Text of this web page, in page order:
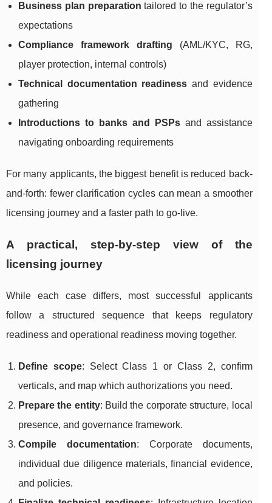
Business plan preparation tailored to the regulator’s
expectations
Compliance framework drafting (AML/KYC, RG,
player protection, internal controls)
Technical documentation readiness and evidence
gathering
Introductions to banks and PSPsand assistance
navigating onboarding requirements
For many applicants, the biggest benefit is reduced back-
and-forth: fewer clarification cycles can mean a smoother
licensing journey and a faster path to go-live.
A practical, step-by-step view of the
licensing journey
While each case differs, most successful applicants
follow a structured sequence that keeps regulatory
readiness and operational readiness moving together.
Define scope: Select Class 1 or Class 2, confirm
verticals, and map which authorizations you need.
Prepare the entity: Build the corporate structure, local
presence, and governance framework.
Compile documentation: Corporate documents,
individual due diligence materials, financial evidence,
and policies.